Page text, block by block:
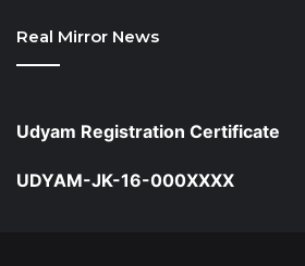
Real Mirror News
Udyam Registration Certificate
UDYAM-JK-16-000XXXX